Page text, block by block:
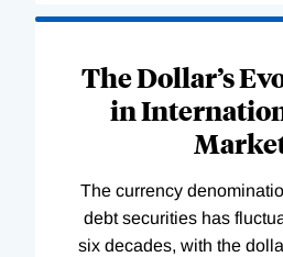
The Dollar’s
in
The currency
debt securities has
six decades, with the